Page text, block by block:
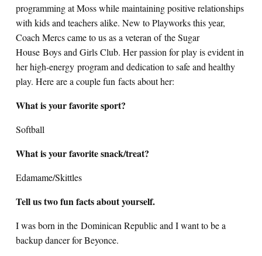
programming at Moss while maintaining positive relationships
with kids and teachers alike. New to Playworks this year,
Coach Mercs came to us as a veteran of the Sugar
House Boys and Girls Club. Her passion for play is evident in
her high-energy program and dedication to safe and healthy
play. Here are a couple fun facts about her:
What is your favorite sport?
Softball
What is your favorite snack/treat?
Edamame/Skittles
Tell us two fun facts about yourself.
I was born in the Dominican Republic and I want to be a
backup dancer for Beyonce.